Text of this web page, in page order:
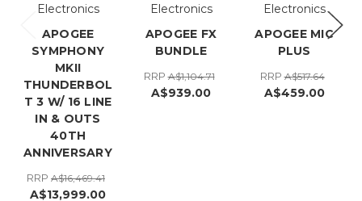
Electronics
APOGEE
SYMPHONY
MKII
THUNDERBOL
T 3 W/ 16 LINE
IN & OUTS
40TH
ANNIVERSARY
RRP A$16,469.41
A$13,999.00
Electronics
APOGEE FX
BUNDLE
RRPA$1,104.71
A$939.00
Electronics
APOGEE MIC
PLUS
RRPA$517.64
A$459.00